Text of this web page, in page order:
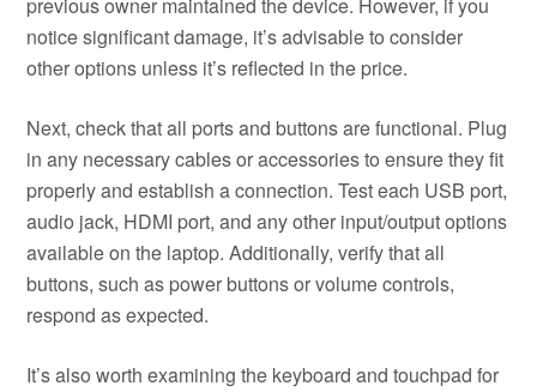
notice significant damage, it’s advisable to consider
other options unless it’s reflected in the price.
Next, check that all ports and buttons are functional. Plug
in any necessary cables or accessories to ensure they fit
properly and establish a connection. Test each USB port,
audio jack, HDMI port, and any other input/output options
available on the laptop. Additionally, verify that all
buttons, such as power buttons or volume controls,
respond as expected.
It’s also worth examining the keyboard and touchpad for